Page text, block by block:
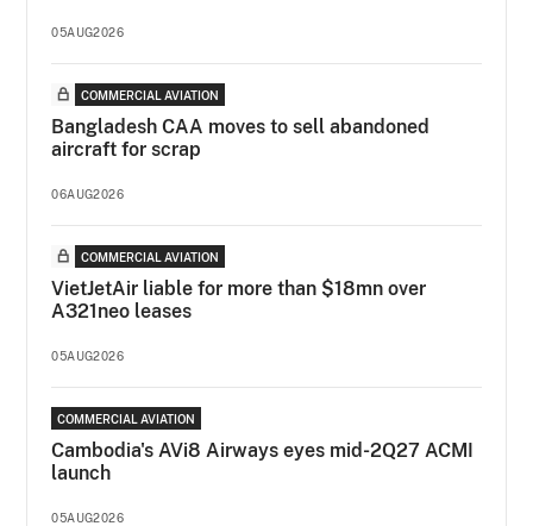
05AUG2026
COMMERCIAL AVIATION
Bangladesh CAA moves to sell abandoned
aircraft for scrap
06AUG2026
COMMERCIAL AVIATION
VietJetAir liable for more than $18mn over
A321neo leases
05AUG2026
COMMERCIAL AVIATION
Cambodia's AVi8 Airways eyes mid-2Q27 ACMI
launch
05AUG2026